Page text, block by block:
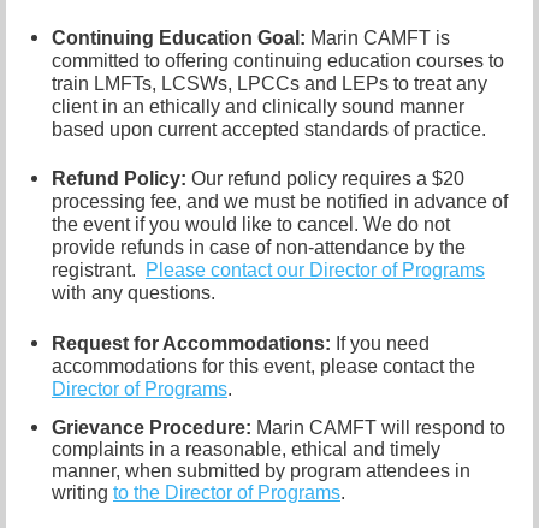
Continuing Education Goal: Marin CAMFT is
committed to offering continuing education courses to
train LMFTs, LCSWs, LPCCs and LEPs to treat any
client in an ethically and clinically sound manner
based upon current accepted standards of practice.
Refund Policy: Our refund policy requires a $20
processing fee, and we must be notified in advance of
the event if you would like to cancel. We do not
provide refunds in case of non-attendance by the
registrant.
Please contact our Director of Programs
with any questions.
Request for Accommodations: If you need
accommodations for this event, please contact the
Director of Programs.
Grievance Procedure: Marin CAMFT will respond to
complaints in a reasonable, ethical and timely
manner, when submitted by program attendees in
writing to the Director of Programs.